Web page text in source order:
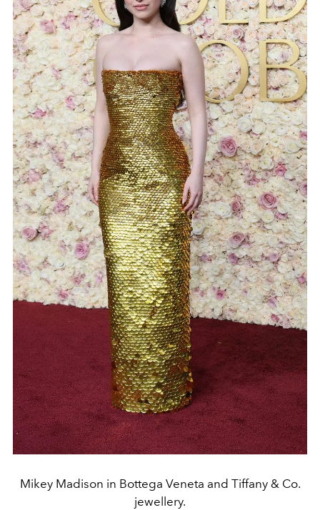
Mikey Madison in Bottega Veneta and Tiffany & Co.
jewellery.